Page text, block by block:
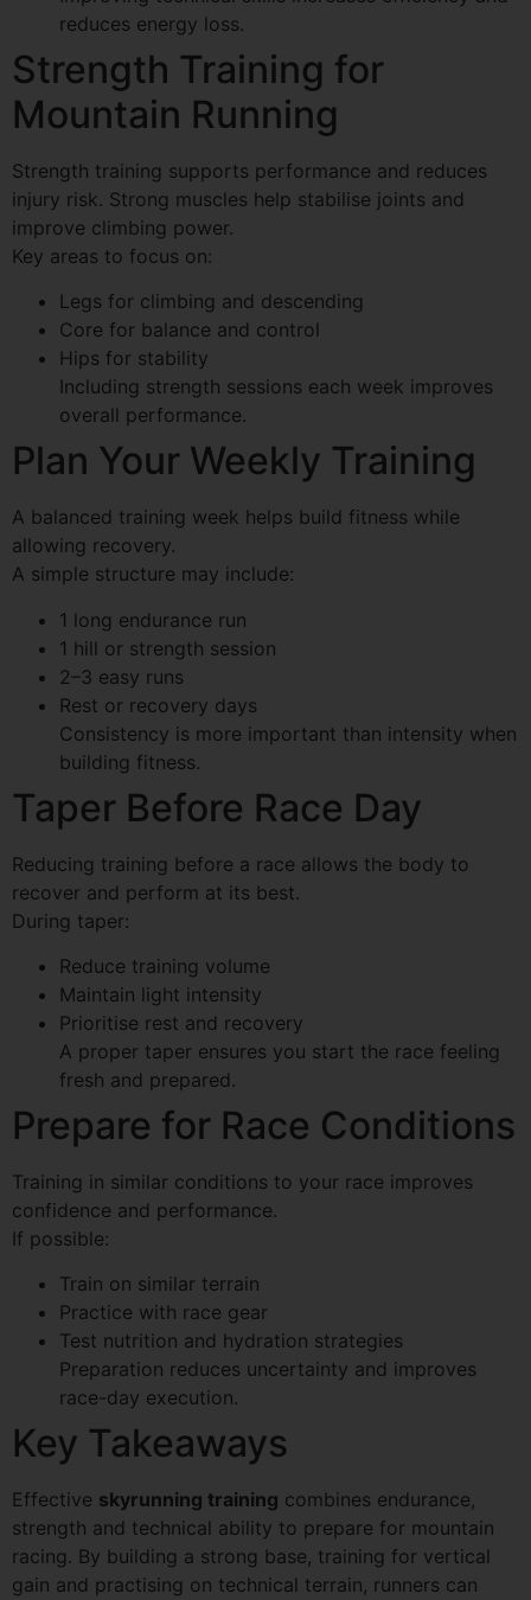
reduces energy loss.
Strength Training for
Mountain Running
Strength training supports performance and reduces
injury risk. Strong muscles help stabilise joints and
improve climbing power.
Key areas to focus on:
Legs for climbing and descending
Core for balance and control
Hips for stability
Including strength sessions each week improves
overall performance.
Plan Your Weekly Training
A balanced training week helps build fitness while
allowing recovery.
A simple structure may include:
1 long endurance run
1 hill or strength session
2–3 easy runs
Rest or recovery days
Consistency is more important than intensity when
building fitness.
Taper Before Race Day
Reducing training before a race allows the body to
recover and perform at its best.
During taper:
Reduce training volume
Maintain light intensity
Prioritise rest and recovery
A proper taper ensures you start the race feeling
fresh and prepared.
Prepare for Race Conditions
Training in similar conditions to your race improves
confidence and performance.
If possible:
Train on similar terrain
Practice with race gear
Test nutrition and hydration strategies
Preparation reduces uncertainty and improves
race-day execution.
Key Takeaways
Effective skyrunning training combines endurance,
strength and technical ability to prepare for mountain
racing. By building a strong base, training for vertical
gain and practising on technical terrain, runners can